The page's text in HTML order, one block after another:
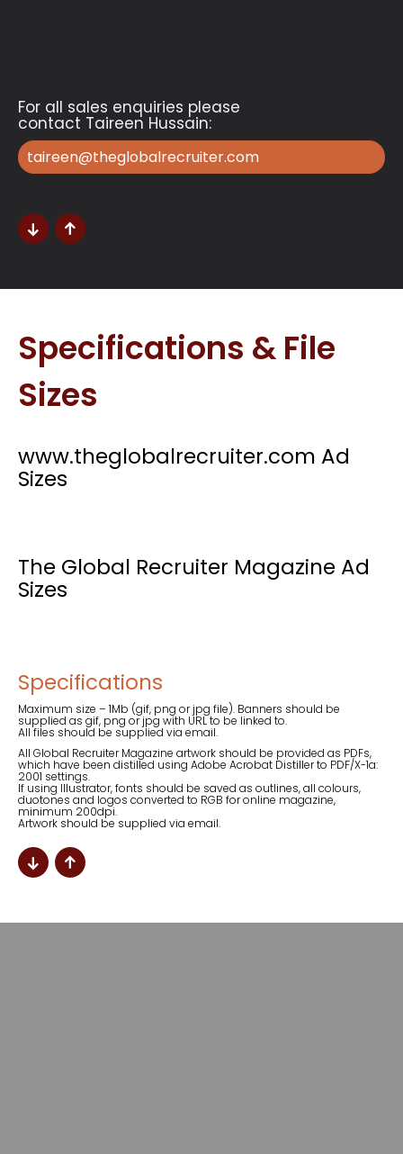
For all sales enquiries please
contact Taireen Hussain:
taireen@theglobalrecruiter.com
Specifications & File
Sizes
www.theglobalrecruiter.com Ad
Sizes
The Global Recruiter Magazine Ad
Sizes
Specifications
Maximum size – 1Mb (gif, png or jpg file). Banners should be
supplied as gif, png or jpg with URL to be linked to.
All files should be supplied via email.
All Global Recruiter Magazine artwork should be provided as PDFs,
which have been distilled using Adobe Acrobat Distiller to PDF/X-1a:
2001 settings.
If using Illustrator, fonts should be saved as outlines, all colours,
duotones and logos converted to RGB for online magazine,
minimum 200dpi.
Artwork should be supplied via email.